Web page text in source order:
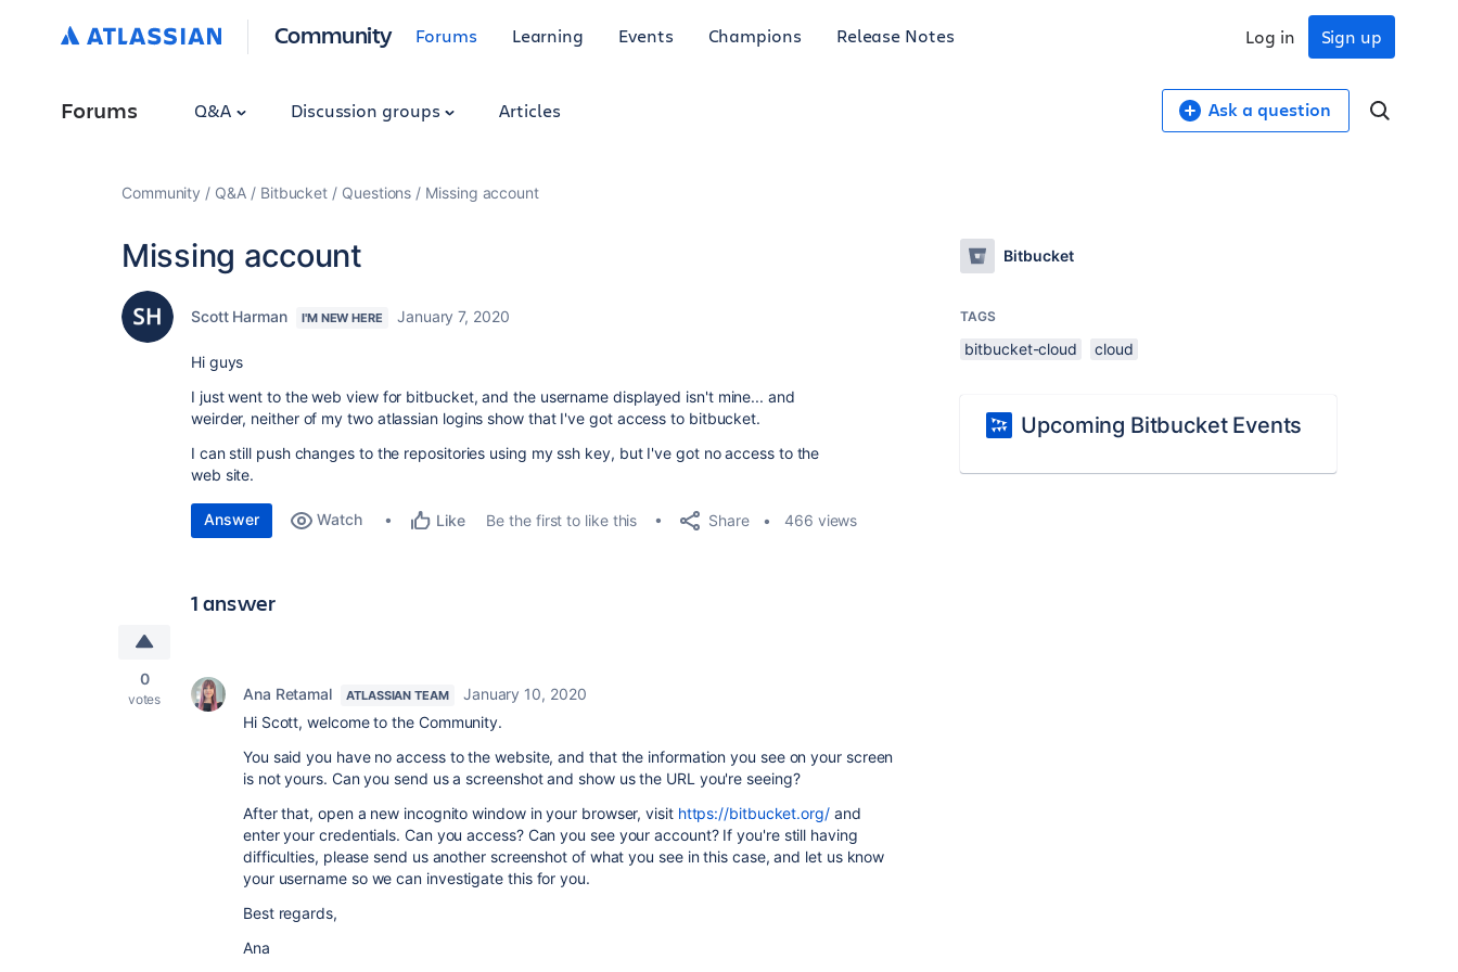
Community Forums Learning Events Champions Release Notes Sign up
Log in
Forums Q&A Discussion groups Articles Ask a question
Community Q&A Bitbucket Questions Missing account
Missing account
Scott Harman I'M NEW HERE January 7, 2020
Hi guys
I just went to the web view for bitbucket, and the username displayed isn't mine... and
weirder, neither of my two atlassian logins show that I've got access to bitbucket.
I can still push changes to the repositories using my ssh key, but I've got no access to the
web site.
Answer Watch Like Be the first to like this Share 466 views
1 answer
0
votes Ana Retamal ATLASSIAN TEAM
January 10, 2020
Hi Scott, welcome to the Community.
You said you have no access to the website, and that the information you see on your screen
is not yours. Can you send us a screenshot and show us the URL you're seeing?
After that, open a new incognito window in your browser, visit https://bitbucket.org/ and
enter your credentials. Can you access? Can you see your account? If you're still having
difficulties, please send us another screenshot of what you see in this case, and let us know
your username so we can investigate this for you.
Best regards,
Ana
Bitbucket
TAGS
bitbucket-cloud cloud
Upcoming Bitbucket Events